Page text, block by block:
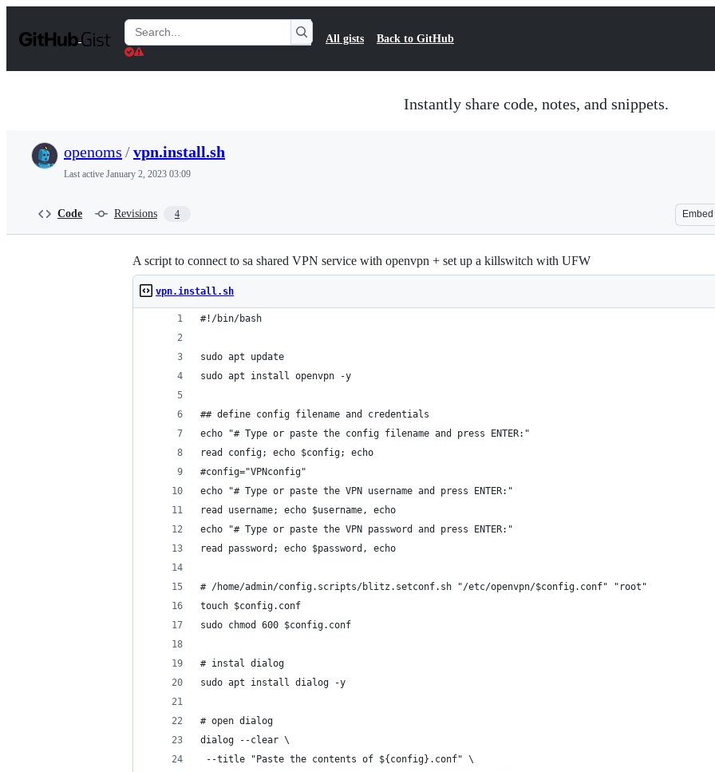
t
Search
Gists
All gists Back to GitHub
Instantly share code, notes, and snippets.
openoms /vpn.install.sh
Last active January 2, 2023 03:09
Code Revisions 4 Embed
A script to connect to sa shared VPN service with openvpn + set up a killswitch with UFW
vpn.install.sh
#!/bin/bash
sudo apt update
sudo apt install openvpn -y
## define config filename and credentials
echo "# Type or paste the config filename and press ENTER:"
read config; echo $config; echo
#config="VPNconfig"
echo "# Type or paste the VPN username and press ENTER:"
read username; echo $username, echo
echo "# Type or paste the VPN password and press ENTER:"
read password; echo $password, echo
# /home/admin/config.scripts/blitz.setconf.sh "/etc/openvpn/$config.conf" "root"
touch $config.conf
sudo chmod 600 $config.conf
# instal dialog
sudo apt install dialog -y
# open dialog
dialog --clear \
--title "Paste the contents of ${config}.conf" \